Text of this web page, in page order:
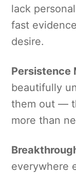
lack
fast
desire.
Persistence
beautifully
them out —
more than
everywhere